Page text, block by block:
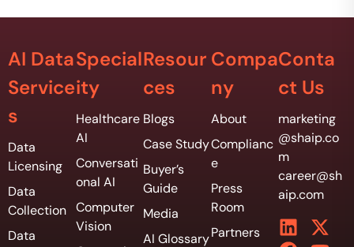
AI Data
Service
s
Data
Licensing
Data
Collection
Data
Special
ity
Healthcare
AI
Conversati
onal AI
Computer
Vision
Resour
ces
Blogs
Case Study
Buyer’s
Guide
Media
AI Glossary
Compa
ny
About
Complianc
e
Press
Room
Partners
Conta
ct Us
marketing
@shaip.co
m
career@sh
aip.com